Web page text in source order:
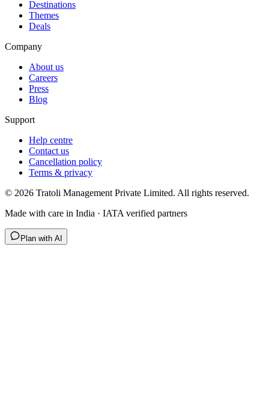
Destinations
Themes
Deals
Company
About us
Careers
Press
Blog
Support
Help centre
Contact us
Cancellation policy
Terms & privacy
© 2026 Tratoli Management Private Limited. All rights reserved.
Made with care in India · IATA verified partners
Plan with AI